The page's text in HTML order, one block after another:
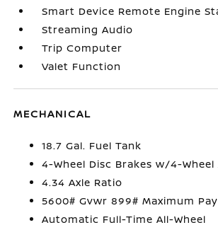
Smart Device Remote Engine
Streaming Audio
Trip Computer
Valet Function
MECHANICAL
18.7 Gal. Fuel Tank
4-Wheel Disc Brakes w/4-Wheel
4.34 Axle Ratio
5600# Gvwr 899# Maximum
Automatic Full-Time All-Wheel